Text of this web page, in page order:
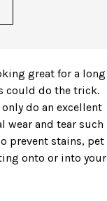
great for a long
could do the trick.
do an excellent
wear and tear such
prevent stains, pet
onto or into your